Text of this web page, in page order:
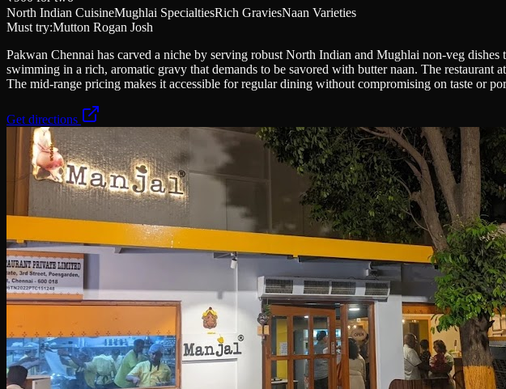
North Indian CuisineMughlai SpecialtiesRich GraviesNaan Varieties
Must try:Mutton Rogan Josh
Pakwan Chennai has carved a niche by serving robust North Indian and Mughlai non-veg
swimming in a rich, aromatic gravy that demands to be savored with butter naan. The
The mid-range pricing makes it accessible for regular dining without compromising on taste or
Get directions